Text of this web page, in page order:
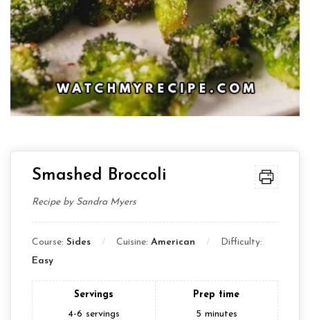
Smashed Broccoli
Recipe by Sandra Myers
Course: Sides Cuisine: American
Difficulty:
Easy
Servings
4-6 servings
Prep time
5 minutes